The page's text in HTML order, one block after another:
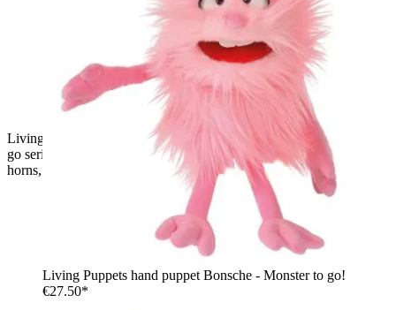
Living Puppets hand puppet Schmackes from the Monster to
go series, blue shaggy monster with red and white striped
horns, standing
Living Puppets hand puppet Bonsche - Monster to go!
€27.50*